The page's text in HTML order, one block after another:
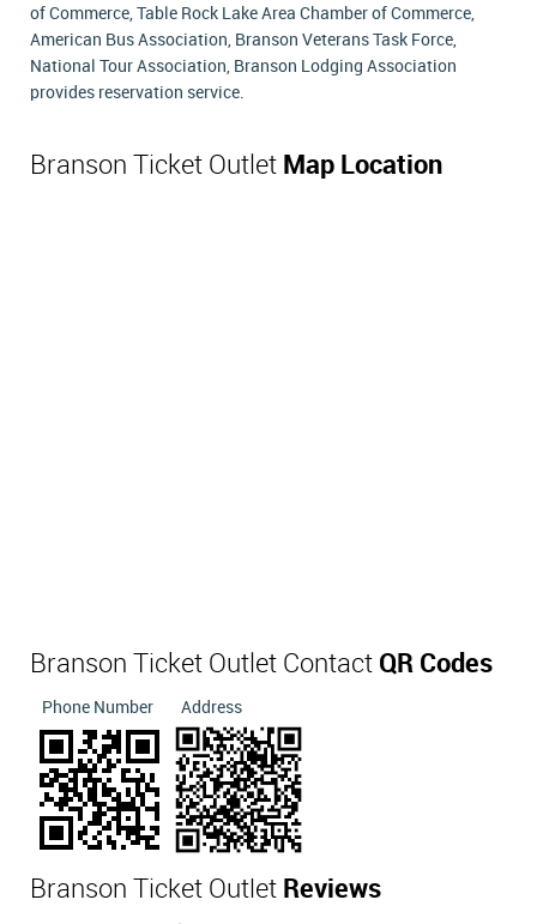
of Commerce, Table Rock Lake Area Chamber of Commerce,
American Bus Association, Branson Veterans Task Force,
National Tour Association, Branson Lodging Association
provides reservation service.
Branson Ticket Outlet Map Location
Branson Ticket Outlet Contact QR Codes
Phone Number Address
Branson Ticket Outlet Reviews